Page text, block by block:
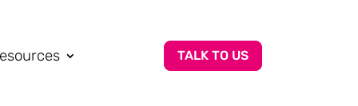
TALK TO US